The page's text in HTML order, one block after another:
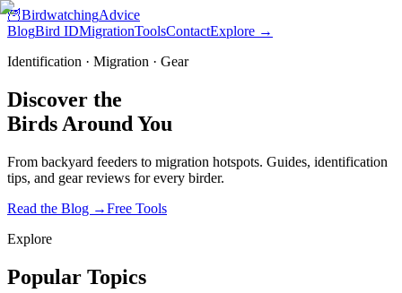
🦉BirdwatchingAdvice
BlogBird IDMigrationToolsContactExplore →
Identification · Migration · Gear
Discover the
Birds Around You
From backyard feeders to migration hotspots. Guides, identification
tips, and gear reviews for every birder.
Read the Blog →Free Tools
Explore
Popular Topics